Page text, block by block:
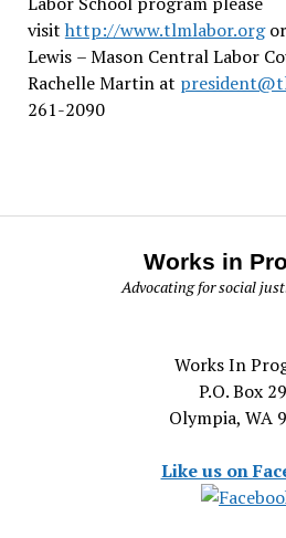
visit http://www.tlmlabor.org
Lewis – Mason Central Labor
Rachelle Martin at
261-2090
Works in
Advocating for social
Works In
P.O. Box
Olympia, WA
Like us on